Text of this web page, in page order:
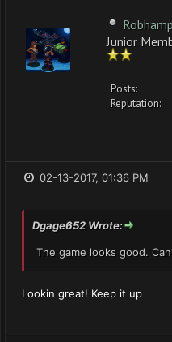
Junior
Posts:
Reputation:
02-13-2017, 01:36 PM
Dgage652 Wrote:
The game looks good.
Lookin great! Keep it up